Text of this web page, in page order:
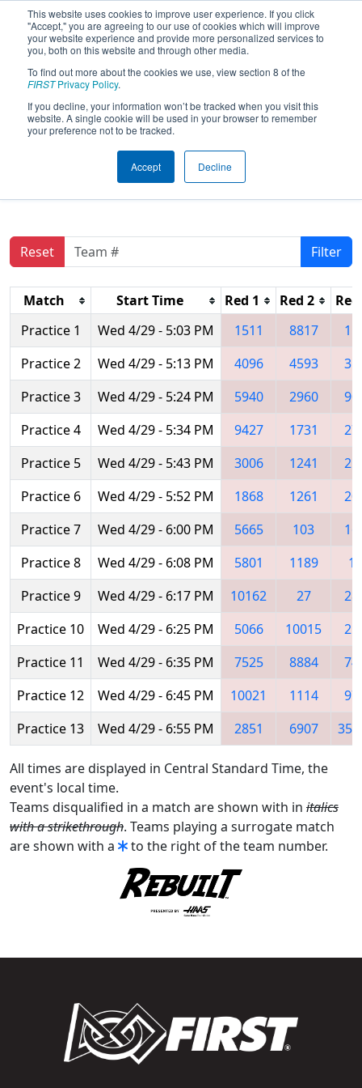
This website uses cookies to improve user experience. If you click
"Accept," you are agreeing to our use of cookies which will improve
your website experience and provide more personalized services to
you, both on this website and through other media.
To find out more about the cookies we use, view section 8 of the
FIRSTPrivacy Policy.
If you decline, your information won’t be tracked when you visit this
website. A single cookie will be used in your browser to remember
your preference not to be tracked.
Accept Decline
FIRST Championship - FIRST
Robotics Competition -
Archimedes Division
presented by Rockwell
Automation, Inc.
Reset Filter
Match Start Time Red 1 Red 2
Practice 1
Wed 4/29 - 5:03 PM 1511 8817
Practice 2
Wed 4/29 - 5:13 PM 4096 4593
Practice 3
Wed 4/29 - 5:24 PM 5940 2960
Practice 4
Wed 4/29 - 5:34 PM 9427 1731
Practice 5
Wed 4/29 - 5:43 PM 3006 1241
Practice 6
Wed 4/29 - 5:52 PM 1868 1261
Practice 7
Wed 4/29 - 6:00 PM 5665 103
Practice 8
Wed 4/29 - 6:08 PM 5801 1189
Practice 9
Wed 4/29 - 6:17 PM 10162 27
Practice 10
Wed 4/29 - 6:25 PM 5066 10015
Practice 11
Wed 4/29 - 6:35 PM 7525 8884
Practice 12
Wed 4/29 - 6:45 PM 10021 1114
Practice 13
Wed 4/29 - 6:55 PM 2851 6907
All times are displayed in Central Standard Time, the
event's local time.
Teams disqualified in a match are shown with in italics
with a strikethrough. Teams playing a surrogate match
are shown with a
to the right of the team number.